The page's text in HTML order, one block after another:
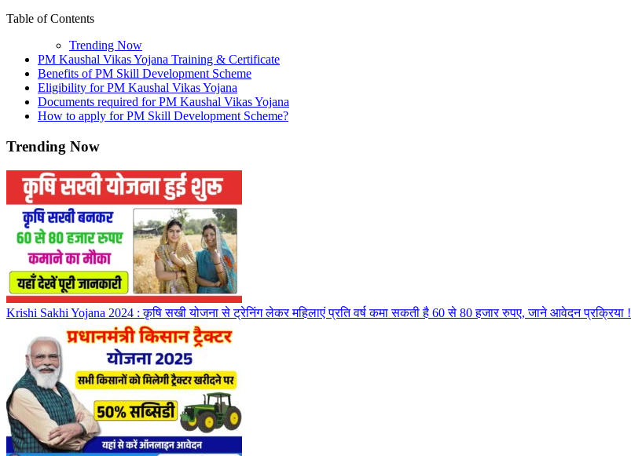
Table of Contents
Trending Now
PM Kaushal Vikas Yojana Training & Certificate
Benefits of PM Skill Development Scheme
Eligibility for PM Kaushal Vikas Yojana
Documents required for PM Kaushal Vikas Yojana
How to apply for PM Skill Development Scheme?
Trending Now
Krishi Sakhi Yojana 2024 : कृषि सखी योजना से ट्रेनिंग लेकर महिलाएं प्रति वर्ष कमा सकती है 60 से 80 हजार रुपए, जाने आवेदन प्रक्रिया !